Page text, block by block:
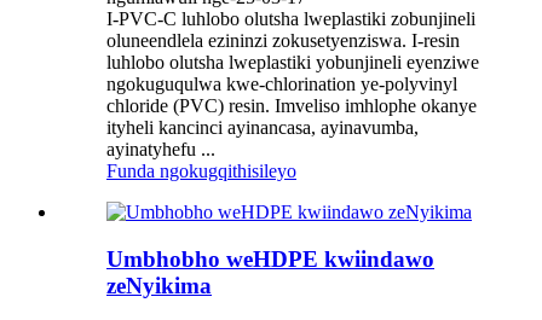
I-PVC-C luhlobo olutsha lweplastiki zobunjineli
oluneendlela ezininzi zokusetyenziswa. I-resin
luhlobo olutsha lweplastiki yobunjineli eyenziwe
ngokuguqulwa kwe-chlorination ye-polyvinyl
chloride (PVC) resin. Imveliso imhlophe okanye
ityheli kancinci ayinancasa, ayinavumba,
ayinatyhefu ...
Funda ngokugqithisileyo
Umbhobho weHDPE kwiindawo
zeNyikima